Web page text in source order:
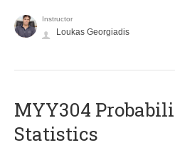
Instructor
Loukas Georgiadis
MYY304
Statistics